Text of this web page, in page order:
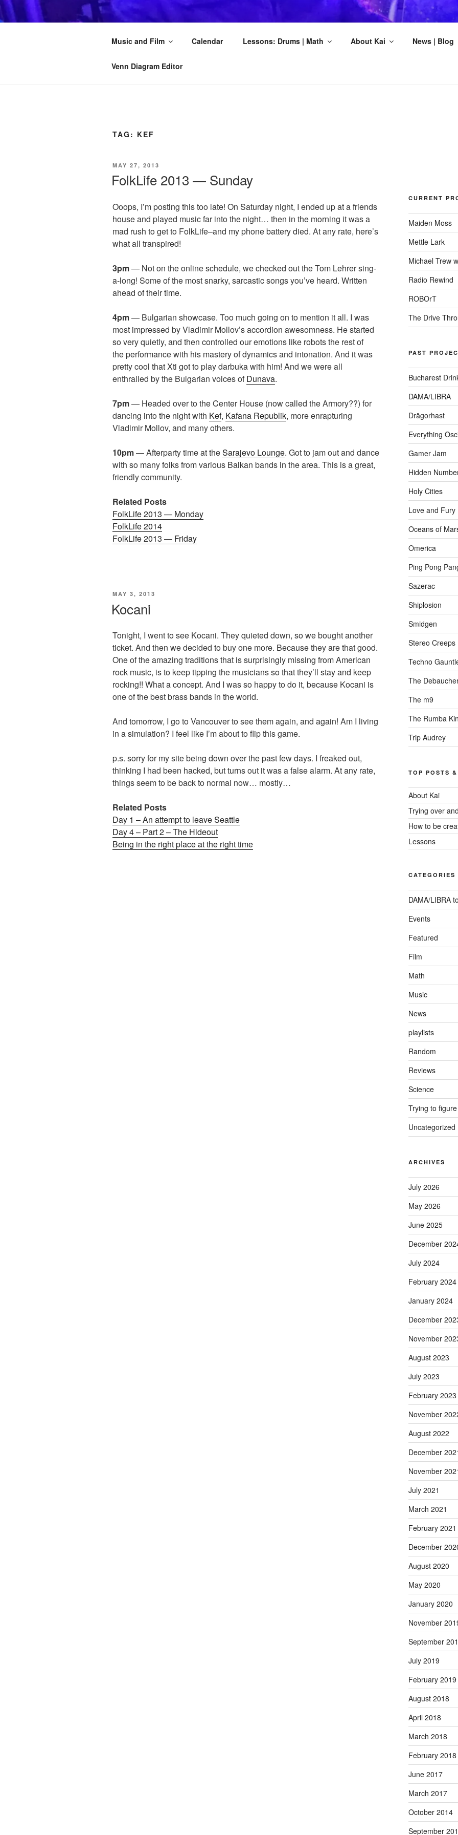
Skip
to
KAI STRANDSKOV MUSIC
Music and Film Calendar Lessons: Drums | Math About Kai News | Blog
Venn Diagram Editor
TAG: KEF
POSTED
MAY 27, 2013
FolkLife 2013 — Sunday
Ooops, I’m posting this too late! On Saturday night, I ended up at a friends
house and played music far into the night… then in the morning it was a
mad rush to get to FolkLife–and my phone battery died. At any rate, here’s
what all transpired!
3pm— Not on the online schedule, we checked out the Tom Lehrer sing-
a-long! Some of the most snarky, sarcastic songs you’ve heard. Written
ahead of their time.
4pm— Bulgarian showcase. Too much going on to mention it all. I was
most impressed by Vladimir Mollov’s accordion awesomness. He started
so very quietly, and then controlled our emotions like robots the rest of
the performance with his mastery of dynamics and intonation. And it was
pretty cool that Xti got to play darbuka with him! And we were all
enthralled by the Bulgarian voices ofDunava.
7pm— Headed over to the Center House (now called the Armory??) for
dancing into the night with Kef, Kafana Republik, more enrapturing
Vladimir Mollov, and many others.
10pm— Afterparty time at theSarajevo Lounge. Got to jam out and dance
with so many folks from various Balkan bands in the area. This is a great,
friendly community.
Related Posts
FolkLife 2013 — Monday
FolkLife 2014
FolkLife 2013 — Friday
POSTED
MAY 3, 2013
Kocani
Tonight, I went to see Kocani. They quieted down, so we bought another
ticket. And then we decided to buy one more. Because they are that good.
One of the amazing traditions that is surprisingly missing from American
rock music, is to keep tipping the musicians so that they’ll stay and keep
rocking!! What a concept. And I was so happy to do it, because Kocani is
one of the best brass bands in the world.
And tomorrow, I go to Vancouver to see them again, and again! Am I living
in a simulation? I feel like I’m about to flip this game.
p.s. sorry for my site being down over the past few days. I freaked out,
thinking I had been hacked, but turns out it was a false alarm. At any rate,
things seem to be back to normal now… mostly…
Related Posts
Day 1 – An attempt to leave Seattle
Day 4 – Part 2 – The Hideout
Being in the right place at the right time
CURRENT
Maiden Moss
Mettle Lark
Michael Trew
Radio Rewind
ROBOrT
The Drive
PAST
Bucharest
DAMA/LIBRA
Drägorhast
Everything
Gamer Jam
Hidden
Holy Cities
Love and Fury
Oceans of
Omerica
Ping Pong
Sazerac
Shiplosion
Smidgen
Stereo Creeps
Techno
The
The m9
The Rumba
Trip Audrey
TOP POSTS &
About Kai
Trying over
How to be
Lessons
CATEGORIES
DAMA/LIBRA
Events
Featured
Film
Math
Music
News
playlists
Random
Reviews
Science
Trying to
Uncategorized
ARCHIVES
July 2026
May 2026
June 2025
December
July 2024
February 2024
January 2024
December
November
August 2023
July 2023
February 2023
November
August 2022
December
November
July 2021
March 2021
February 2021
December
August 2020
May 2020
January 2020
November
September
July 2019
February 2019
August 2018
April 2018
March 2018
February 2018
June 2017
March 2017
October 2014
September